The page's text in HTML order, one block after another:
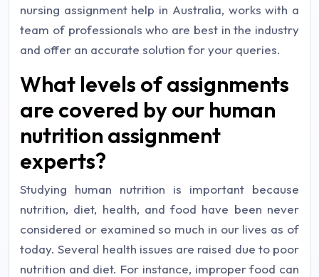
nursing assignment help in Australia, works with a
team of professionals who are best in the industry
and offer an accurate solution for your queries.
What levels of assignments
are covered by our human
nutrition assignment
experts?
Studying human nutrition is important because
nutrition, diet, health, and food have been never
considered or examined so much in our lives as of
today. Several health issues are raised due to poor
nutrition and diet. For instance, improper food can